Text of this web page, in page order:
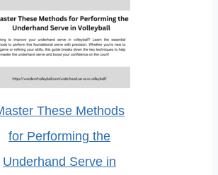
These Methods
for Performing the
Underhand Serve in